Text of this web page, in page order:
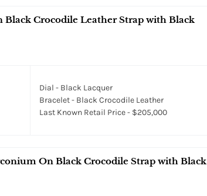
Crocodile Leather Strap with Black
Dial - Black Lacquer
Bracelet - Black Crocodile Leather
Last Known Retail Price - $205,000
On Black Crocodile Strap with Black